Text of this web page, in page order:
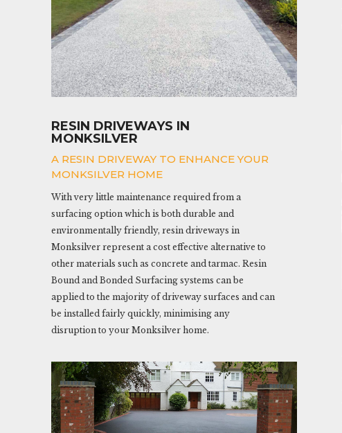
RESIN DRIVEWAYS IN
MONKSILVER
A RESIN DRIVEWAY TO ENHANCE YOUR
MONKSILVER HOME
With very little maintenance required from a
surfacing option which is both durable and
environmentally friendly, resin driveways in
Monksilver represent a cost effective alternative to
other materials such as concrete and tarmac. Resin
Bound and Bonded Surfacing systems can be
applied to the majority of driveway surfaces and can
be installed fairly quickly, minimising any
disruption to your Monksilver home.